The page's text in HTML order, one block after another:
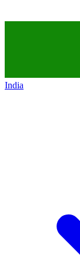
India